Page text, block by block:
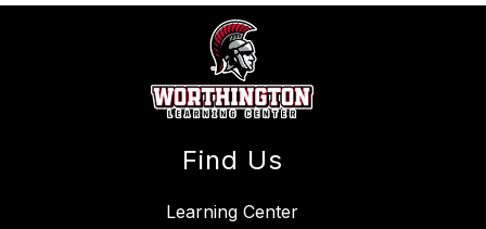
Find Us
Learning Center